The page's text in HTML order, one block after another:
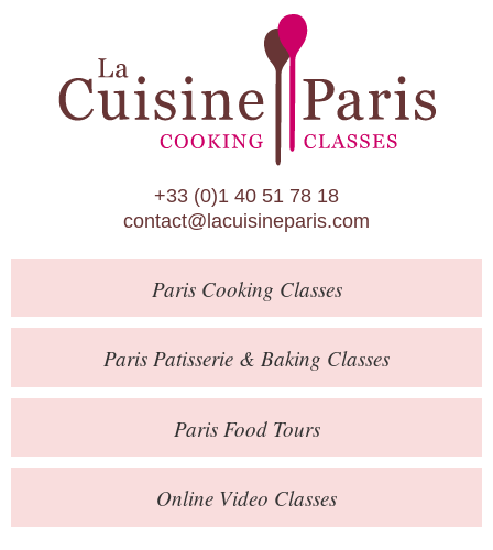
Paris Cooking Classes
Paris Patisserie & Baking Classes
Paris Food Tours
Calendar
About Us
Blog
Online Store
Private Events
Books
Contact
+33 (0)1 40 51 78 18
contact@lacuisineparis.com
ParisCooking Classes
Paris Patisserie & Baking Classes
ParisFood Tours
Online Video Classes